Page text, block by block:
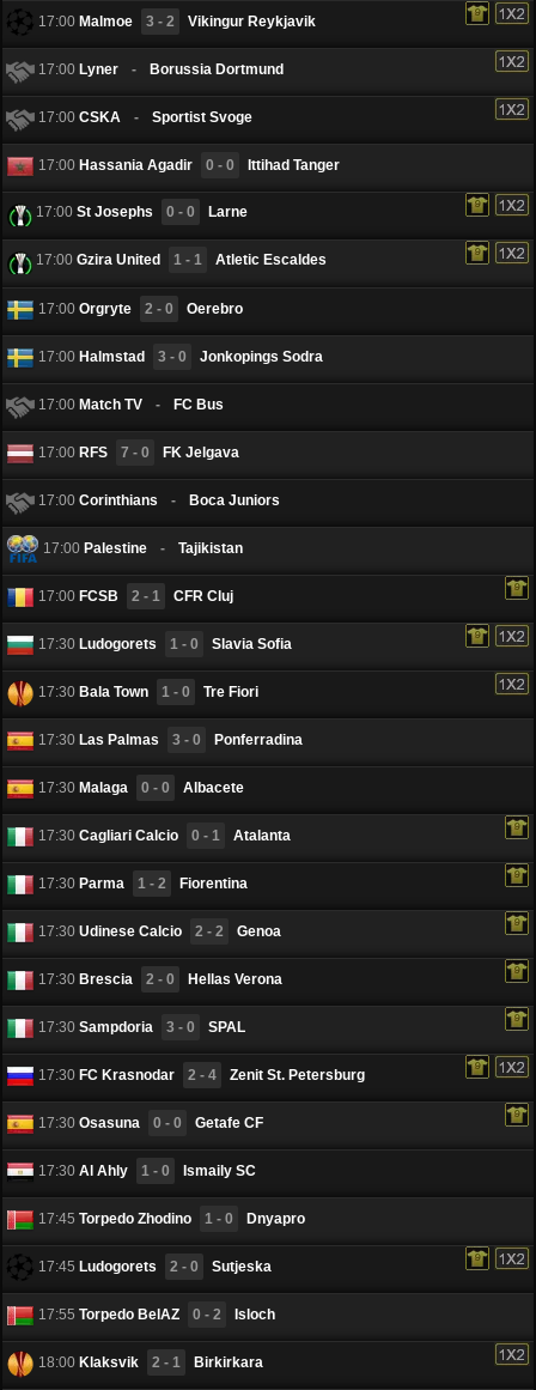
17:00 Malmoe 3 - 2 Vikingur Reykjavik
17:00 Lyner - Borussia Dortmund
17:00 CSKA - Sportist Svoge
17:00 Hassania Agadir 0 - 0 Ittihad Tanger
17:00 St Josephs 0 - 0 Larne
17:00 Gzira United 1 - 1 Atletic Escaldes
17:00 Orgryte 2 - 0 Oerebro
17:00 Halmstad 3 - 0 Jonkopings Sodra
17:00 Match TV - FC Bus
17:00 RFS 7 - 0 FK Jelgava
17:00 Corinthians - Boca Juniors
17:00 Palestine - Tajikistan
17:00 FCSB 2 - 1 CFR Cluj
17:30 Ludogorets 1 - 0 Slavia Sofia
17:30 Bala Town 1 - 0 Tre Fiori
17:30 Las Palmas 3 - 0 Ponferradina
17:30 Malaga 0 - 0 Albacete
17:30 Cagliari Calcio 0 - 1 Atalanta
17:30 Parma 1 - 2 Fiorentina
17:30 Udinese Calcio 2 - 2 Genoa
17:30 Brescia 2 - 0 Hellas Verona
17:30 Sampdoria 3 - 0 SPAL
17:30 FC Krasnodar 2 - 4 Zenit St. Petersburg
17:30 Osasuna 0 - 0 Getafe CF
17:30 Al Ahly 1 - 0 Ismaily SC
17:45 Torpedo Zhodino 1 - 0 Dnyapro
17:45 Ludogorets 2 - 0 Sutjeska
17:55 Torpedo BelAZ 0 - 2 Isloch
18:00 Klaksvik 2 - 1 Birkirkara